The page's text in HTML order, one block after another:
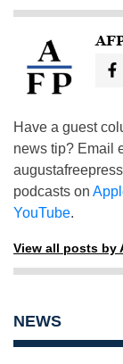
Have a guest
news tip? Email
podcasts on
YouTube.
View all posts by
NEWS